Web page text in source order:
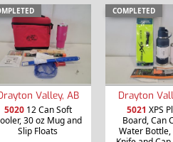
Valley, AB
502012 Can Soft
30 oz Mug and
Slip Floats
COMPLETED
Drayton
5021 XPS
Board, Can
Water Bottle,